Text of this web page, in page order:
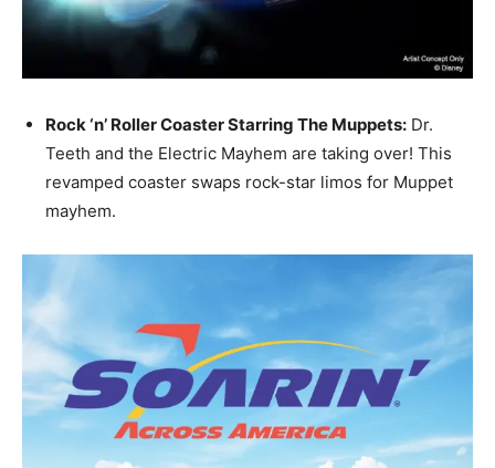
Rock ‘n’ Roller Coaster Starring The Muppets: Dr.
Teeth and the Electric Mayhem are taking over! This
revamped coaster swaps rock-star limos for Muppet
mayhem.